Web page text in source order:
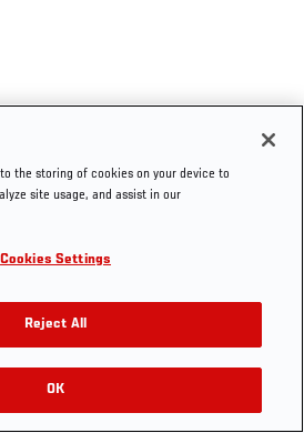
the storing of cookies on your device to
site usage, and assist in our
Cookies Settings
Reject All
OK